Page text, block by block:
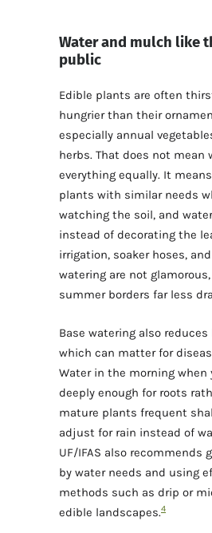
Water and mulch like
public
Edible plants are often
hungrier than their
especially annual
herbs. That does not mean
everything equally. It
plants with similar needs
watching the soil, and
instead of decorating the
irrigation, soaker hoses,
watering are not
summer borders far less
Base watering also
which can matter for
Water in the morning when
deeply enough for roots
mature plants frequent
adjust for rain instead of
UF/IFAS also recommends
by water needs and using
methods such as drip or
edible landscapes.4